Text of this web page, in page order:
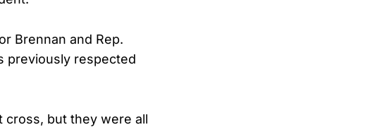
Brennan and Rep.
previously respected
cross, but they were all